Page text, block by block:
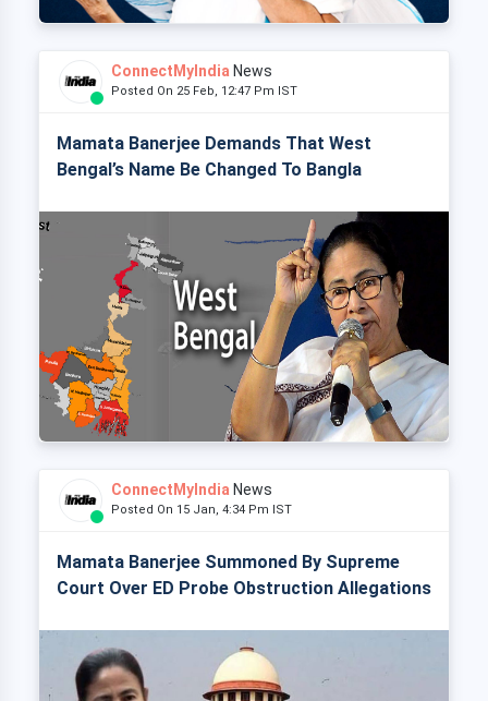
ConnectMyIndia News
Posted On 25 Feb, 12:47 Pm IST
Mamata Banerjee Demands That West
Bengal’s Name Be Changed To Bangla
ConnectMyIndia News
Posted On 15 Jan, 4:34 Pm IST
Mamata Banerjee Summoned By Supreme
Court Over ED Probe Obstruction Allegations